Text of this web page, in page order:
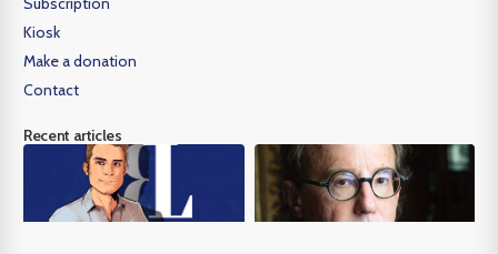
Kiosk
Make a donation
Contact
Recent articles